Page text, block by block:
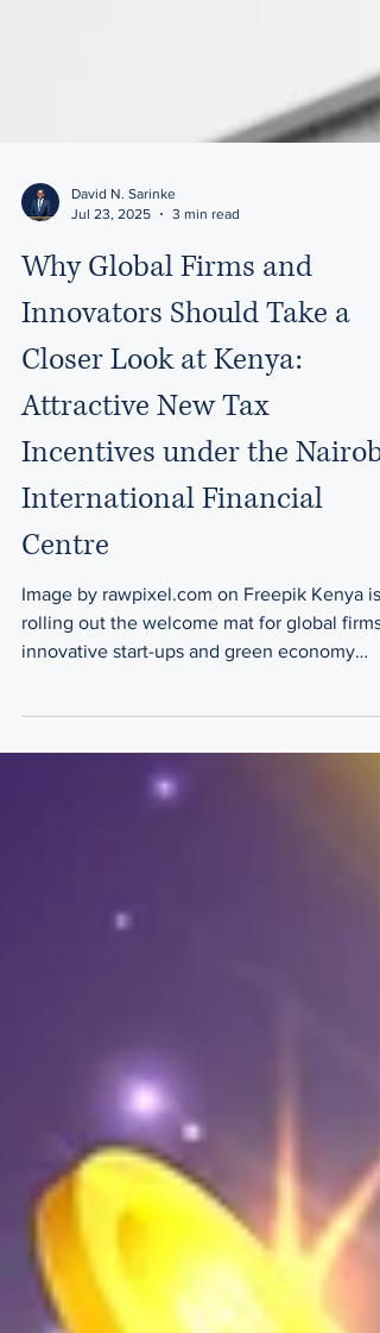
David N. Sarinke
Why Global Firms and
Innovators Should Take a
Closer Look at Kenya:
Attractive New Tax
Incentives under the Nairobi
International Financial
Centre
Image by rawpixel.com on Freepik Kenya is
rolling out the welcome mat for global firms,
investors...